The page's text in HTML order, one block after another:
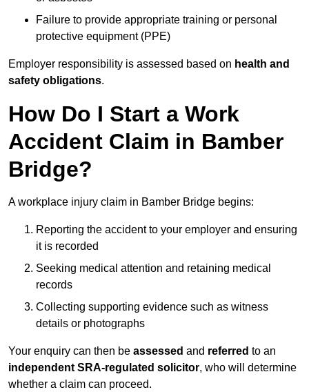
Failure to provide appropriate training or personal
protective equipment (PPE)
Employer responsibility is assessed based on health and
safety obligations.
How Do I Start a Work
Accident Claim in Bamber
Bridge?
A workplace injury claim in Bamber Bridge begins:
Reporting the accident to your employer and ensuring
it is recorded
Seeking medical attention and retaining medical
records
Collecting supporting evidence such as witness
details or photographs
Your enquiry can then be assessed and referred to an
independent SRA-regulated solicitor, who will determine
whether a claim can proceed.